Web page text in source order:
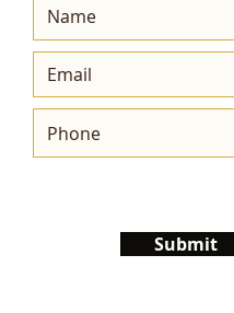
Submit